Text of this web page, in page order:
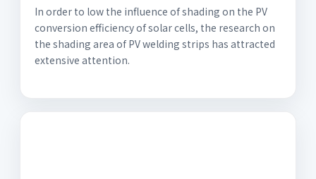
In order to low the influence of shading on the PV
conversion efficiency of solar cells, the research on
the shading area of PV welding strips has attracted
extensive attention.